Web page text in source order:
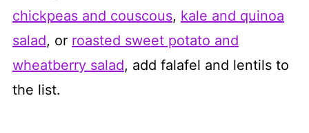
chickpeas and couscous, kale and quinoa
salad, or roasted sweet potato and
wheatberry salad, add falafel and lentils to
the list.